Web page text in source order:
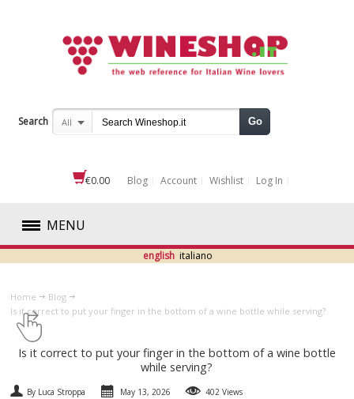
Search All Go
€0.00 Blog Account Wishlist Log In
MENU
RED
WHITE
ROSÉ
SPARKLING
english italiano
Home
Blog
​Is it correct to put your finger in the bottom of a wine bottle while serving?
​Is it correct to put your finger in the bottom of a wine bottle
while serving?
By Luca Stroppa May 13, 2026 402 Views